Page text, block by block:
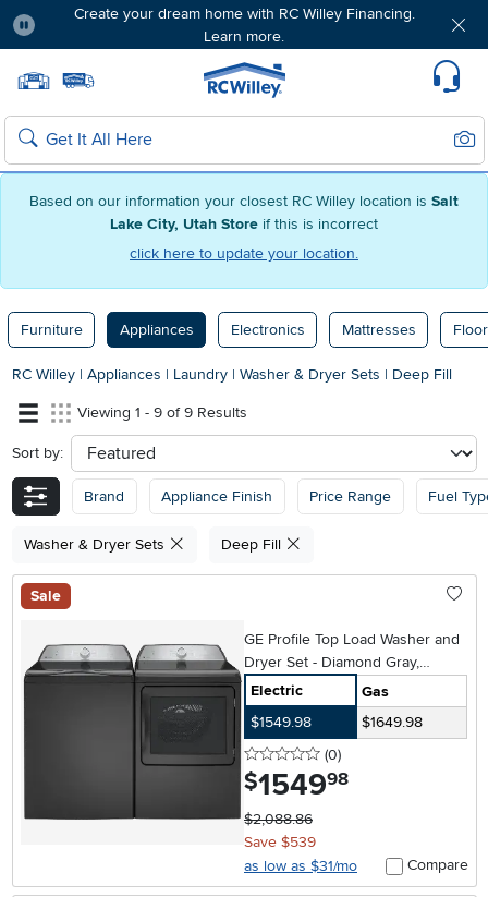
Based on our information your closest RC Willey location is Salt
Lake City, Utah Store if this is incorrect
click here to update your location.
Create your dream home with RC Willey Financing.
Learn more.
Home page
Search
Furniture Appliances Electronics Mattresses
RC Willey | Appliances | Laundry | Washer & Dryer Sets | Deep Fill
Viewing 1 - 9 of 9 Results
Sort by: sort
Brand Appliance Finish Price Range Fuel
Washer & Dryer Sets Deep Fill
Sale
GE Profile Top Load Washer and
Dryer Set - Diamond Gray,
PT600
Electric
Gas
$1549.98
$1649.98
0 stars
(0reviews
)
$1549.98
$2,088.86
Save $539
as low as $31/mo
Compare